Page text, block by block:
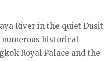
River in the quiet Dusit
historical
Royal Palace and the